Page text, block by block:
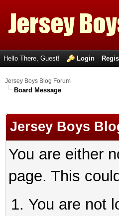
Hello There, Guest! Login
Jersey Boys Blog Forum
Board Message
Jersey Boys
You are either
page. This
You are not